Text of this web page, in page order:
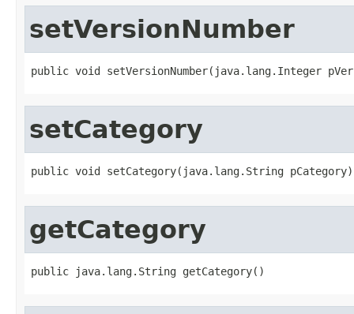
setVersionNumber
public void setVersionNumber(java.lang.Integer
setCategory
public void setCategory(java.lang.String pCategory)
getCategory
public java.lang.String getCategory()